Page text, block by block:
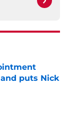
puts Nick